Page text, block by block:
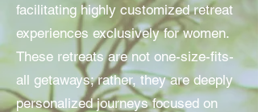
facilitating highly customized retreat
experiences exclusively for women.
These retreats are not one-size-fits-
all getaways; rather, they are deeply
personalized journeys focused on